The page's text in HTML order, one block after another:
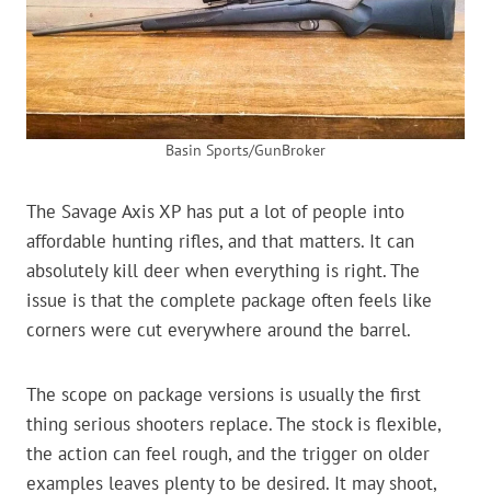
Basin Sports/GunBroker
The Savage Axis XP has put a lot of people into
affordable hunting rifles, and that matters. It can
absolutely kill deer when everything is right. The
issue is that the complete package often feels like
corners were cut everywhere around the barrel.
The scope on package versions is usually the first
thing serious shooters replace. The stock is flexible,
the action can feel rough, and the trigger on older
examples leaves plenty to be desired. It may shoot,